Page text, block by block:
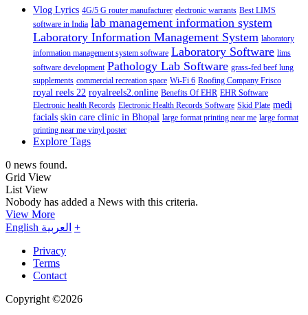
Vlog Lyrics 4G/5 G router manufacturer electronic warrants Best LIMS
software in India lab management information system
Laboratory Information Management System laboratory
information management system software Laboratory Software lims
software development Pathology Lab Software grass-fed beef lung
supplements commercial recreation space Wi-Fi 6 Roofing Company Frisco
royal reels 22 royalreels2.online Benefits Of EHR EHR Software
Electronic health Records Electronic Health Records Software Skid Plate medi
facials skin care clinic in Bhopal large format printing near me large format
printing near me vinyl poster
Explore Tags
0 news found.
Grid View
List View
Nobody has added a News with this criteria.
View More
English العربية +
Privacy
Terms
Contact
Copyright ©2026